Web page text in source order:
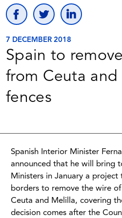
7 DECEMBER 2018
Spain to
from Ceuta and
fences
Spanish Interior Minister
announced that he will bring
Ministers in January a project
borders to remove the wire
Ceuta and Melilla, covering
decision comes after the